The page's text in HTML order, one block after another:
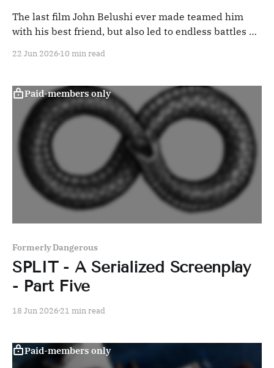
The last film John Belushi ever made teamed him
with his best friend, but also led to endless battles on
22 Jun 2026 10 min read
Paid-members only
Formerly Dangerous
SPLIT - A Serialized Screenplay
- Part Five
18 Jun 2026 21 min read
Paid-members only